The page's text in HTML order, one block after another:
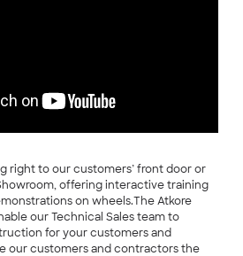
right to our customers’ front door or
offering interactive training
on wheels.The Atkore
our Technical Sales team to
for your customers and
our customers and contractors the